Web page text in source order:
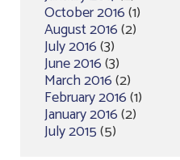
October 2016(1)
August 2016(2)
July 2016(3)
June 2016(3)
March 2016(2)
February 2016(1)
January 2016(2)
July 2015(5)